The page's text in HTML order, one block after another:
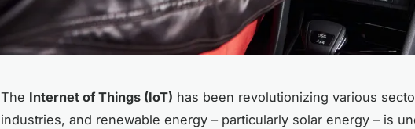
The Internet of Things (IoT) has been revolutionizing various
industries, and renewable energy – particularly solar energy – is